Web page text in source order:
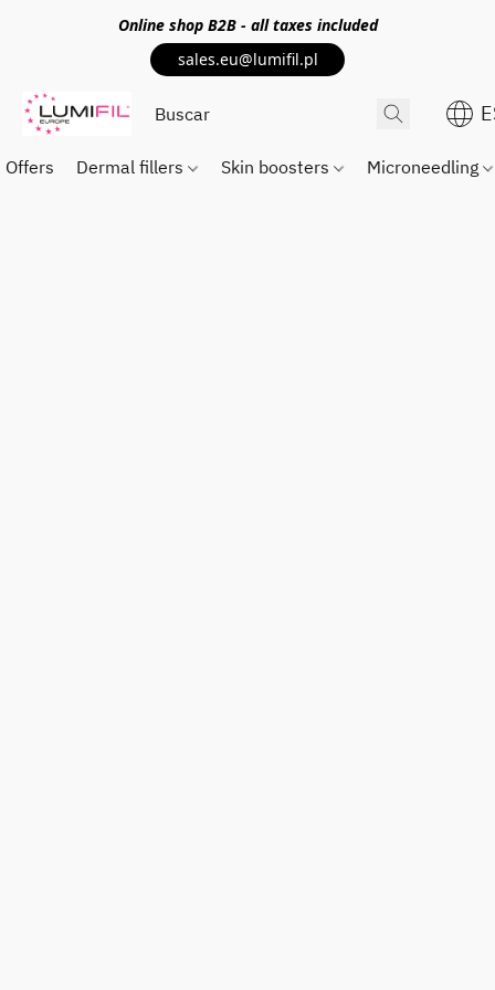
Online shop B2B - all taxes included
sales.eu@lumifil.pl
Offers Dermal fillers Skin boosters Microneedling